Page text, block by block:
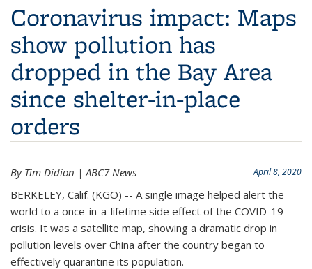
Coronavirus impact: Maps
show pollution has
dropped in the Bay Area
since shelter-in-place
orders
April 8, 2020
By Tim Didion | ABC7 News
BERKELEY, Calif. (KGO) -- A single image helped alert the
world to a once-in-a-lifetime side effect of the COVID-19
crisis. It was a satellite map, showing a dramatic drop in
pollution levels over China after the country began to
effectively quarantine its population.